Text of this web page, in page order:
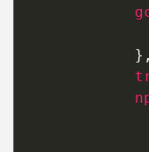
} ,